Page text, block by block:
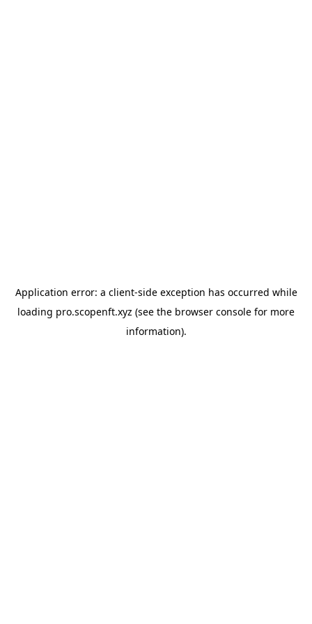
Application error: a client-side exception has occurred while
loading pro.scopenft.xyz (see the browser console for more
information).